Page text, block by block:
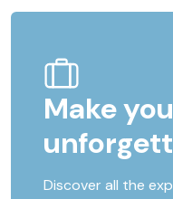
Make
Discover all the